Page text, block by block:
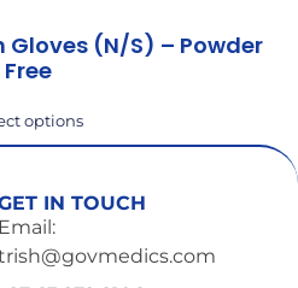
(N/S) – Powder
Free
options
IN TOUCH
Email: